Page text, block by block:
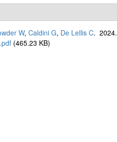
W, Caldini G, De Lellis C. 2024.
(465.23 KB)